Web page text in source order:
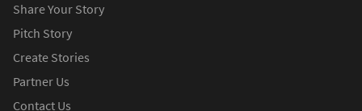
Share Your Story
Pitch Story
Create Stories
Partner Us
Contact Us